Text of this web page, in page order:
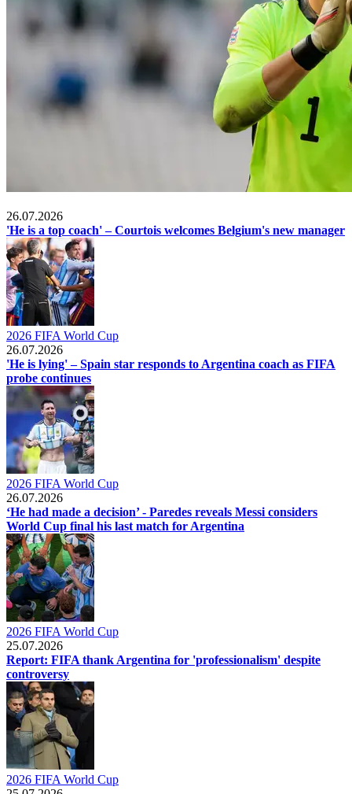
26.07.2026
'He is a top coach' – Courtois welcomes Belgium's new manager
2026 FIFA World Cup
26.07.2026
'He is lying' – Spain star responds to Argentina coach as FIFA
probe continues
2026 FIFA World Cup
26.07.2026
‘He had made a decision’ - Paredes reveals Messi considers
World Cup final his last match for Argentina
2026 FIFA World Cup
25.07.2026
Report: FIFA thank Argentina for 'professionalism' despite
controversy
2026 FIFA World Cup